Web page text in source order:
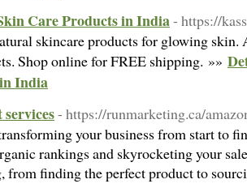
Care Products in India- https://
skincare products for glowing skin.
Shop online for FREE shipping. »»
India
- https://runmarketing.ca/
your business from start to
rankings and skyrocketing your
from finding the perfect product to